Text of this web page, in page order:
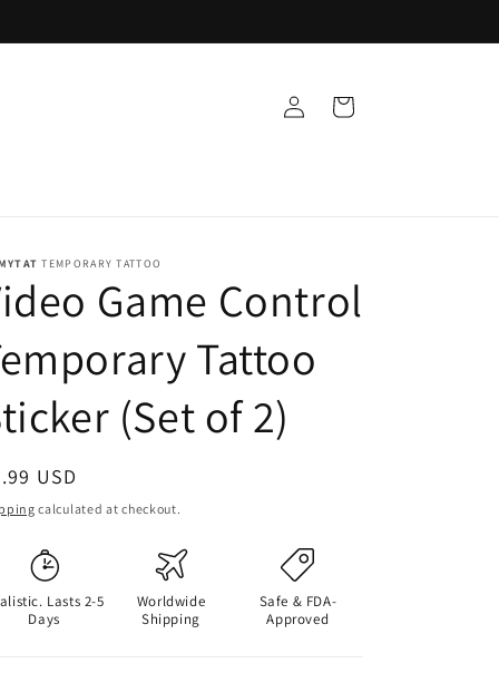
in
Cart
TEMPORARY TATTOO
Game Control
Tattoo
(Set of 2)
USD
calculated at checkout.
Lasts 2-5
Days
Worldwide
Shipping
Safe & FDA-
Approved